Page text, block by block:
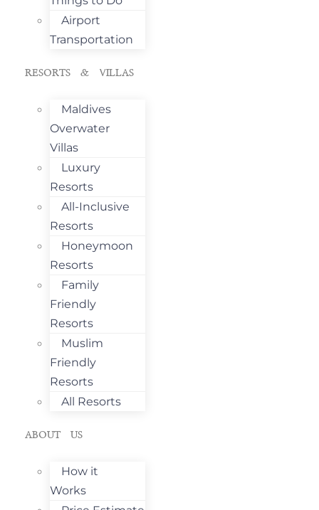
Airport
Transportation
RESORTS & VILLAS
Maldives
Overwater
Villas
Luxury
Resorts
All-Inclusive
Resorts
Honeymoon
Resorts
Family
Friendly
Resorts
Muslim
Friendly
Resorts
All Resorts
ABOUT US
How it
Works